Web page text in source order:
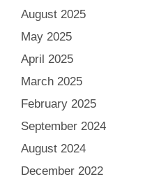
August 2025
May 2025
April 2025
March 2025
February 2025
September 2024
August 2024
December 2022